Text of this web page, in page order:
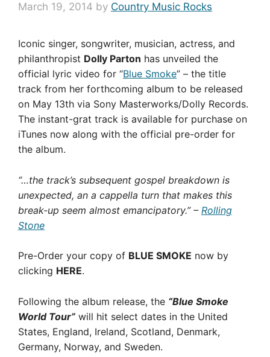
March 19, 2014 by Country Music Rocks
Iconic singer, songwriter, musician, actress, and
philanthropist Dolly Parton has unveiled the
official lyric video for “Blue Smoke” – the title
track from her forthcoming album to be released
on May 13th via Sony Masterworks/Dolly Records.
The instant-grat track is available for purchase on
iTunes now along with the official pre-order for
the album.
“…the track’s subsequent gospel breakdown is
unexpected, an a cappella turn that makes this
break-up seem almost emancipatory.” – Rolling
Stone
Pre-Order your copy of BLUE SMOKE now by
clicking HERE.
Following the album release, the “Blue Smoke
World Tour” will hit select dates in the United
States, England, Ireland, Scotland, Denmark,
Germany, Norway, and Sweden.